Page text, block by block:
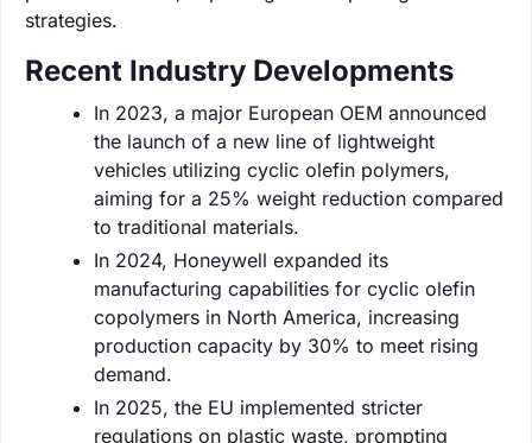
strategies.
Recent Industry Developments
In 2023, a major European OEM announced
the launch of a new line of lightweight
vehicles utilizing cyclic olefin polymers,
aiming for a 25% weight reduction compared
to traditional materials.
In 2024, Honeywell expanded its
manufacturing capabilities for cyclic olefin
copolymers in North America, increasing
production capacity by 30% to meet rising
demand.
In 2025, the EU implemented stricter
regulations on plastic waste, prompting